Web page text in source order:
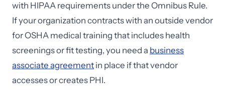
with HIPAA requirements under the Omnibus Rule.
If your organization contracts with an outside vendor
for OSHA medical training that includes health
screenings or fit testing, you need a business
associate agreement in place if that vendor
accesses or creates PHI.